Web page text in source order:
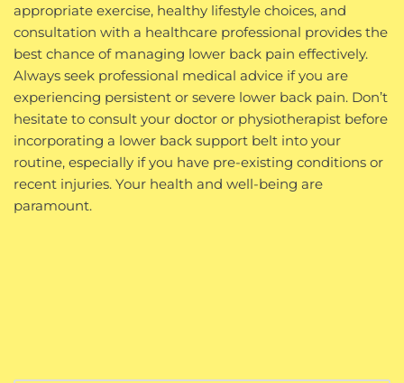
appropriate exercise, healthy lifestyle choices, and
consultation with a healthcare professional provides the
best chance of managing lower back pain effectively.
Always seek professional medical advice if you are
experiencing persistent or severe lower back pain. Don’t
hesitate to consult your doctor or physiotherapist before
incorporating a lower back support belt into your
routine, especially if you have pre-existing conditions or
recent injuries. Your health and well-being are
paramount.